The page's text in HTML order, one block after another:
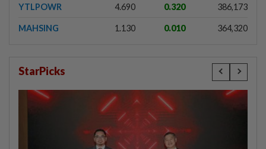
YTLPOWR 4.690 0.320 386,173
MAHSING 1.130 0.010 364,320
StarPicks